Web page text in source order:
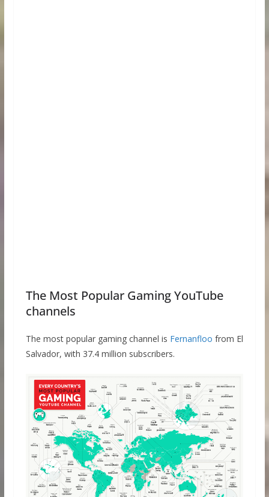
The Most Popular Gaming YouTube
channels
The most popular gaming channel is Fernanfloo from El
Salvador, with 37.4 million subscribers.